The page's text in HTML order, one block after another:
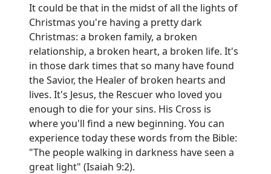
It could be that in the midst of all the lights of
Christmas you're having a pretty dark
Christmas: a broken family, a broken
relationship, a broken heart, a broken life. It's
in those dark times that so many have found
the Savior, the Healer of broken hearts and
lives. It's Jesus, the Rescuer who loved you
enough to die for your sins. His Cross is
where you'll find a new beginning. You can
experience today these words from the Bible:
"The people walking in darkness have seen a
great light" (Isaiah 9:2).